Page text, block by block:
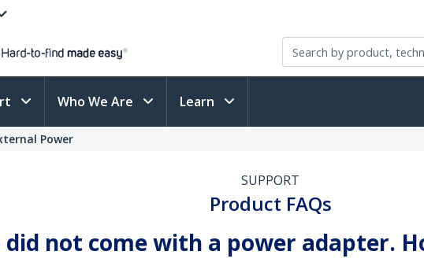
Who We Are Learn
Power
SUPPORT
Product FAQs
did not come with a power adapter.